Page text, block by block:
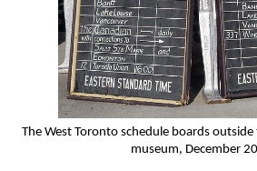
The West Toronto schedule boards
museum, December